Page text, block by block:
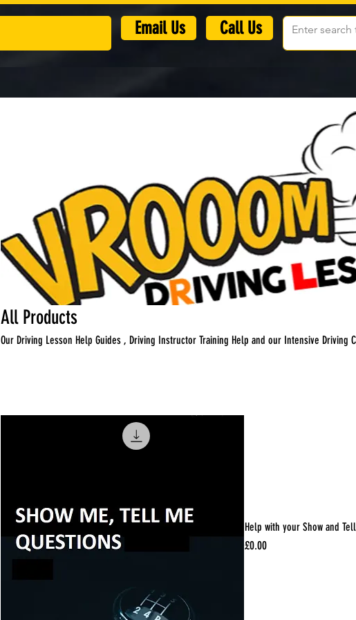
​Email Us Call Us
All Products
Our Driving Lesson Help Guides , Driving Instructor Training Help and our Intensive Driving
Help with your Show and
Price
£0.00